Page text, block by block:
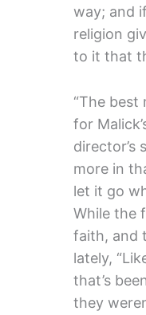
way; and
religion
to it that
“The
for
director’s
more in
let it go
While the
faith, and
lately,
that’s
they